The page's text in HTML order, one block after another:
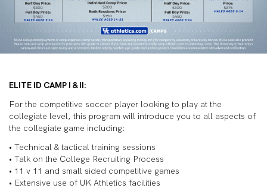
ELITE ID CAMP I & II:
For the competitive soccer player looking to play at the
collegiate level, this program will introduce you to all aspects of
the collegiate game including:
• Technical & tactical training sessions
• Talk on the College Recruiting Process
• 11 v 11 and small sided competitive games
• Extensive use of UK Athletics facilities